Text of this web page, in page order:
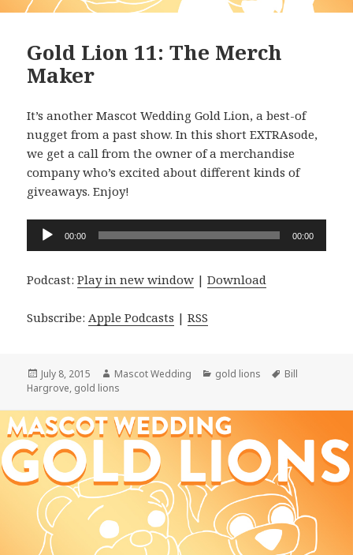
Gold Lion 11: The Merch
Maker
It’s another Mascot Wedding Gold Lion, a best-of
nugget from a past show. In this short EXTRAsode,
we get a call from the owner of a merchandise
company who’s excited about different kinds of
giveaways. Enjoy!
Audio
00:00 00:00
Podcast:Play in new window |Download
Subscribe: Apple Podcasts |RSS
Posted
on
July 8, 2015 Author
Mascot Wedding Categories
gold lions Tags
Bill
Hargrove, gold lions